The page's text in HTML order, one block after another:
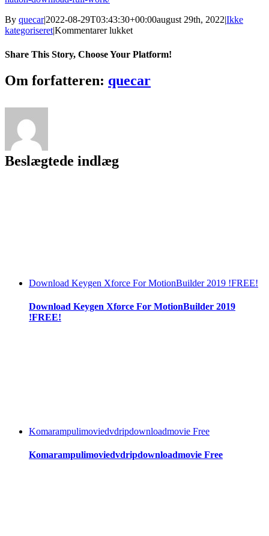
By quecar|2022-08-29T03:43:30+00:00august 29th, 2022|Ikke
kategoriseret|Kommentarer lukkettil
Airline
[BETTER]
Share This Story, Choose Your Platform!
Facebook
Twitter
LinkedIn
Reddit
Tumblr
Pinterest
Vk
Email
Om forfatteren: quecar
Beslægtede indlæg
Download Keygen Xforce For MotionBuilder 2019 !FREE!
Download Keygen Xforce For MotionBuilder 2019
!FREE!
Komarampulimoviedvdripdownloadmovie Free
Komarampulimoviedvdripdownloadmovie Free